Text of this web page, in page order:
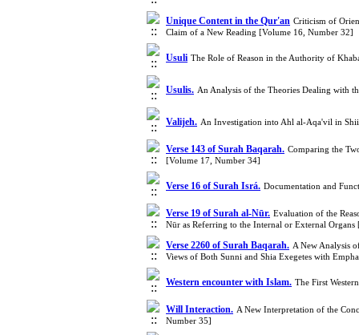
Unique Content in the Qur'an Criticism of
Claim of a New Reading [Volume 16, Number 32]
Usuli The Role of Reason in the Authority of
Usulis. An Analysis of the Theories Dealing with
Valijeh. An Investigation into Ahl al-Aqa'vil in
Verse 143 of Surah Baqarah. Comparing the
[Volume 17, Number 34]
Verse 16 of Surah Isrá. Documentation and
Verse 19 of Surah al-Nūr. Evaluation of the
Nūr as Referring to the Internal or External
Verse 2260 of Surah Baqarah. A New Analysis
Views of Both Sunni and Shia Exegetes with
Western encounter with Islam. The First
Will Interaction. A New Interpretation of the
Number 35]